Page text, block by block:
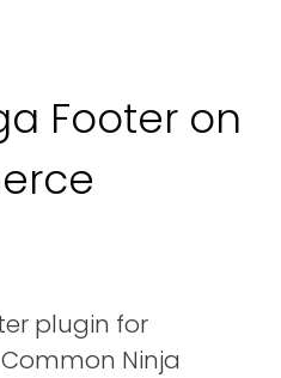
Footer on
plugin for
Ninja